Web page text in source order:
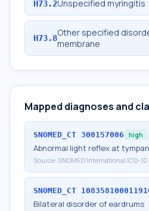
H73.2Unspecified myringitis
H73.8Other specified
membrane
Mapped diagnoses and
SNOMED_CT 300157006 high
Abnormal light reflex at
Source: SNOMED International ICD-
SNOMED_CT
Bilateral disorder of eardrums